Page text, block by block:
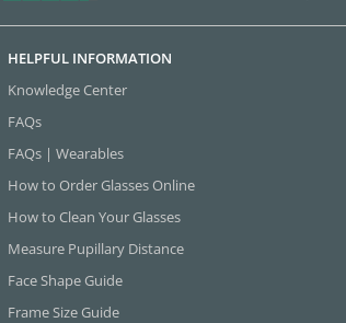
HELPFUL INFORMATION
Knowledge Center
FAQs
FAQs | Wearables
How to Order Glasses Online
How to Clean Your Glasses
Measure Pupillary Distance
Face Shape Guide
Frame Size Guide